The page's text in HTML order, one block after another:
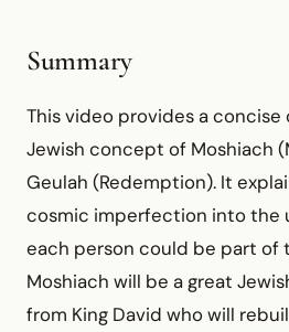
Summary
This video provides a
Jewish concept of Moshiach
Geulah (Redemption). It
cosmic imperfection into the
each person could be part of
Moshiach will be a great
from King David who will